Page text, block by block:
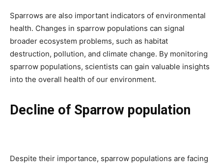
Sparrows are also important indicators of environmental
health. Changes in sparrow populations can signal
broader ecosystem problems, such as habitat
destruction, pollution, and climate change. By monitoring
sparrow populations, scientists can gain valuable insights
into the overall health of our environment.
Decline of Sparrow population
Despite their importance, sparrow populations are facing